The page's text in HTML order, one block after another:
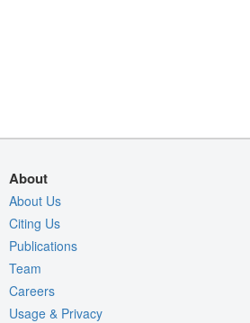
About
About Us
Citing Us
Publications
Team
Careers
Usage & Privacy